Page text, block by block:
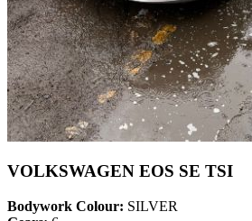
VOLKSWAGEN EOS SE TSI
Bodywork Colour: SILVER